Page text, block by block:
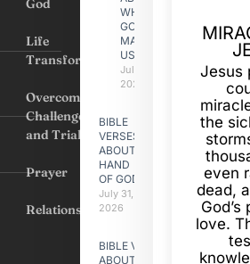
God
Life
Transformation
Overcoming
Challenges
and Trials
Prayer
Relationships
WHY
GOD
MADE
US
July 31,
2026
BIBLE
VERSES
ABOUT
HAND
OF GOD
July 31,
2026
BIBLE VERSES
ABOUT
Jesus
the
even
dead,
love.